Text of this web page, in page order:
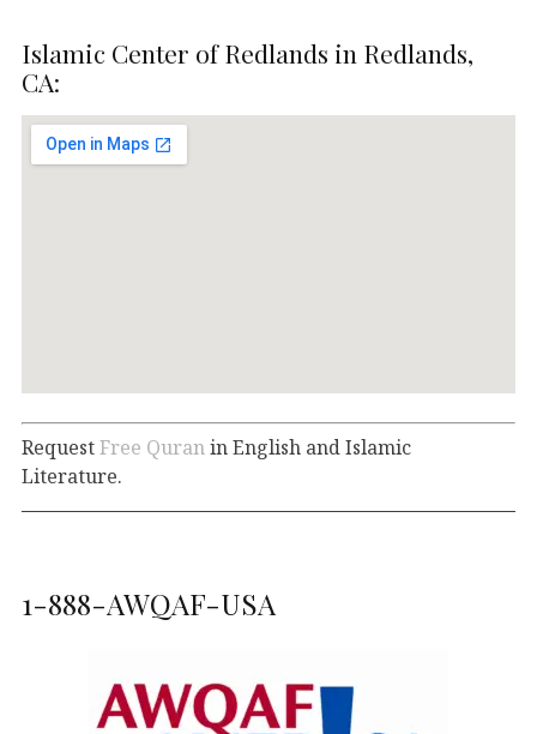
Islamic Center of Redlands in Redlands,
CA:
RequestFree Quran in English and Islamic
Literature.
1-888-AWQAF-USA